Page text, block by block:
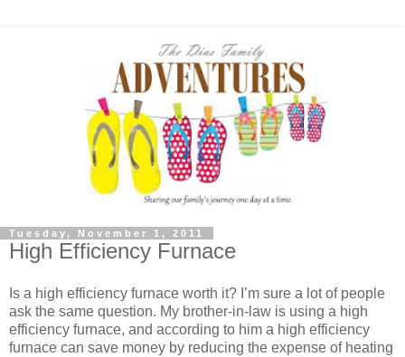
Tuesday, November 1, 2011
High Efficiency Furnace
Is a high efficiency furnace worth it? I’m sure a lot of people
ask the same question. My brother-in-law is using a high
efficiency furnace, and according to him a high efficiency
furnace can save money by reducing the expense of heating